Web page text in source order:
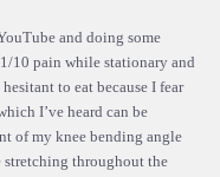
and doing some
10 pain while stationary and
to eat because I fear
I’ve heard can be
of my knee bending angle
stretching throughout the